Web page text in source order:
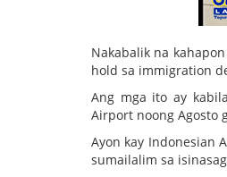
Nakabalik na
hold sa immigration
Ang mga ito ay
Airport noong Agosto
Ayon kay Indonesian
sumailalim sa